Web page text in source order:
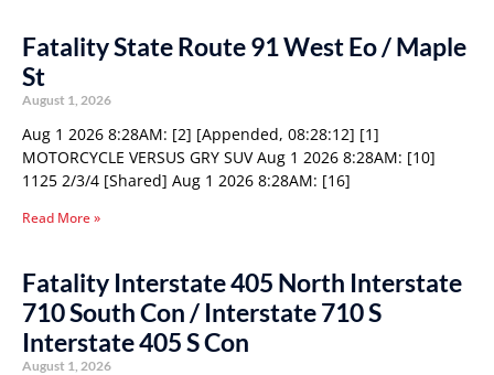
Fatality State Route 91 West Eo / Maple
St
August 1, 2026
Aug 1 2026 8:28AM: [2] [Appended, 08:28:12] [1]
MOTORCYCLE VERSUS GRY SUV Aug 1 2026 8:28AM: [10]
1125 2/3/4 [Shared] Aug 1 2026 8:28AM: [16]
Read More »
Fatality Interstate 405 North Interstate
710 South Con / Interstate 710 S
Interstate 405 S Con
August 1, 2026